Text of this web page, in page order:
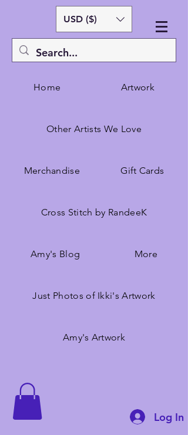
USD ($)
Home Artwork
Other Artists We Love
Merchandise Gift Cards
Cross Stitch by RandeeK
Amy's Blog More
Just Photos of Ikki's Artwork
Amy's Artwork
Log In